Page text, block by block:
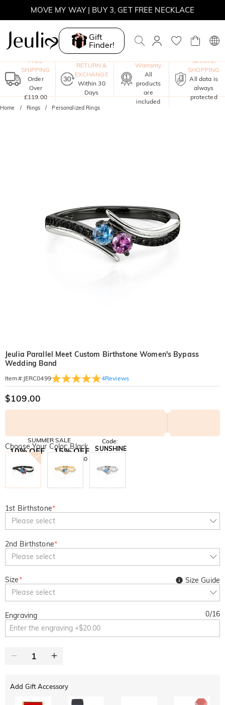
SUMMER SALE | 10% OFF SITEWIDE, CODE: SUNSHINE
SUMMER SALE | 15% OFF ON £180+ ORDERS, CODE:
SUNSHINE
MOVE MY WAY | BUY 3, GET FREE NECKLACE
Gift
Finder!
FREE
SHIPPING
Order
Over
£119.00
RETURN &
EXCHANGE
Within 30
Days
Warranty
All
products
are
included
SECURE
SHOPPING
All data is
always
protected
Home Rings Personalized Rings
Jeulia Parallel Meet Custom Birthstone Women's Bypass
Wedding Band
Item#: JERC0499 4Reviews
$109.00
SUMMER SALE
10% OFF
SITEWIDE
15% OFF
OVER £180
Code:
SUNSHINE
Choose Your Color: Black
1st Birthstone*
Please select
2nd Birthstone*
Please select
Size*
Please select
Size Guide
Engraving 0/16
Add Gift Accessory